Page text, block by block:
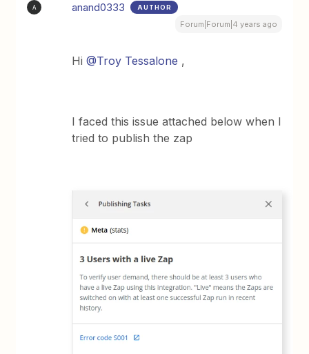
A anand0333 AUTHOR
Forum|Forum|4 years ago
Hi@Troy Tessalone ,
I faced this issue attached below when I
tried to publish the zap